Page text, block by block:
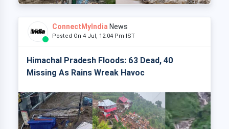
ConnectMyIndia News
Posted On 4 Jul, 12:04 Pm IST
Himachal Pradesh Floods: 63 Dead, 40
Missing As Rains Wreak Havoc